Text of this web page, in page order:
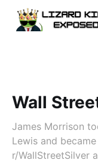
Wall
James Morrison
Lewis and
r/WallStreetSilver